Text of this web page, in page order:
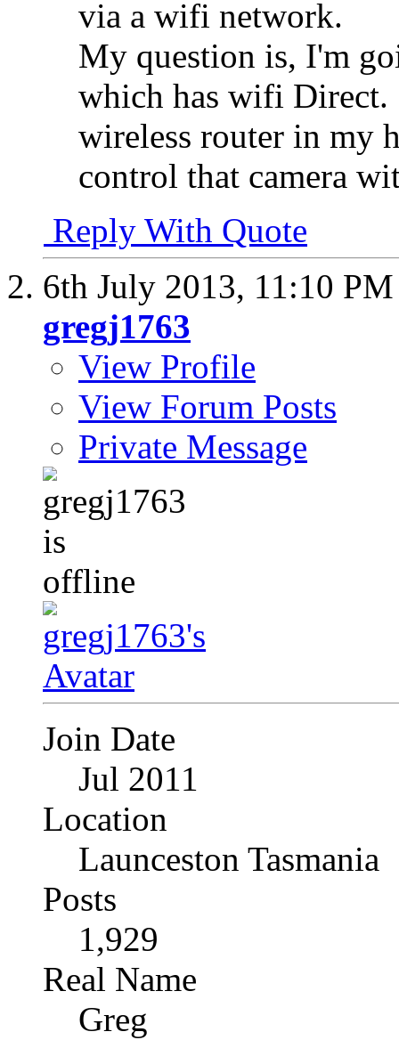
via a wifi network.
My question is, I'm
which has wifi Direct.
wireless router in my
control that camera
Reply With Quote
6th July 2013, 11:10 PM
gregj1763
View Profile
View Forum Posts
Private Message
Join Date
Jul 2011
Location
Launceston Tasmania
Posts
1,929
Real Name
Greg